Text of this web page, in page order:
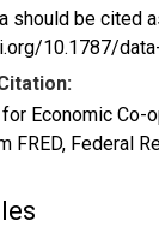
should be cited
10.1787/
Economic Co-
FRED, Federal